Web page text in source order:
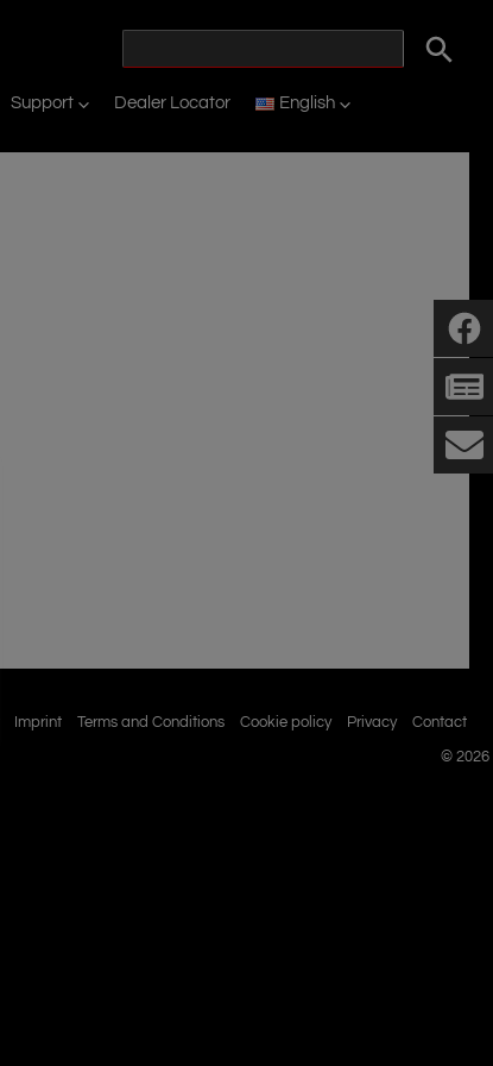
Support Dealer Locator English
Imprint Terms and Conditions Cookie policy Privacy Contact
© 2026